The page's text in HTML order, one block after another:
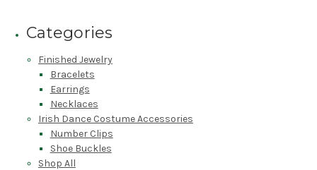
Categories
Finished Jewelry
Bracelets
Earrings
Necklaces
Irish Dance Costume Accessories
Number Clips
Shoe Buckles
Shop All